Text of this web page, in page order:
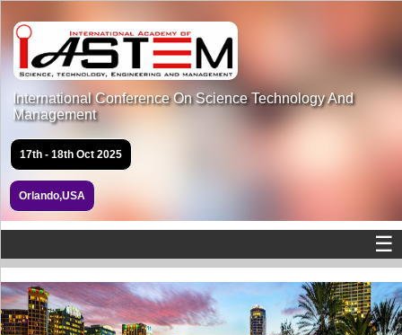
International Conference On Science Technology And
Management
17th - 18th Oct 2025
Orlando,USA
☰